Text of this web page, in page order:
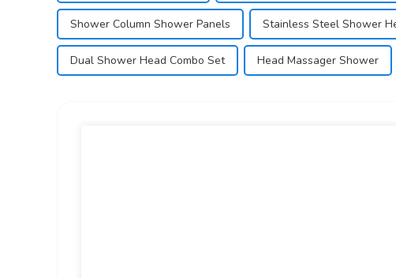
Shower Column Shower Panels Stainless Steel Shower
Dual Shower Head Combo Set Head Massager Shower